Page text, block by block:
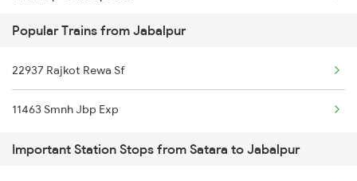
2047 Kop Nzm Sf Spl
2048 Nzm Kop Exp Spl
2497 Tpj Humsafar Spl
2498 Tpj Sgnr Spl
Popular Trains from Jabalpur
22937 Rajkot Rewa Sf
11463 Smnh Jbp Exp
Important Station Stops from Satara to Jabalpur